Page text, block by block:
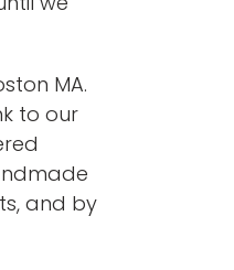
MA.
to our
and by